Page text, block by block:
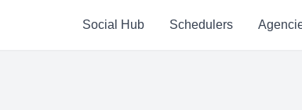
Social Hub Schedulers